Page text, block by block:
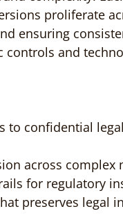
proliferate
ensuring
controls and
to confidential
across
for regulatory
preserves legal